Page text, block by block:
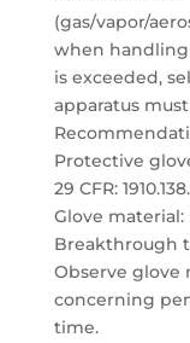
(gas/vapor/
when
is exceeded,
apparatus
Protective
29 CFR: 1910.138.
Glove material:
Breakthrough
Observe glove
concerning
time.